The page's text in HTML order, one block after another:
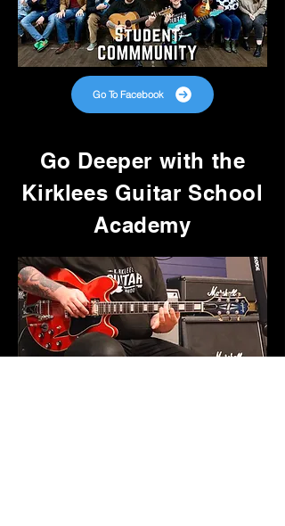
Go To Facebook
Go Deeper with the
Kirklees Guitar School
Academy